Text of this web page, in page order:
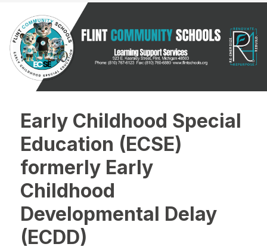
Early Childhood Special
Education (ECSE)
formerly Early
Childhood
Developmental Delay
(ECDD)